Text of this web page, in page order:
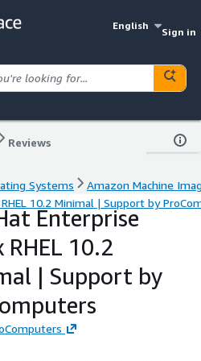
English
Sign in
Reviews
Systems
Amazon Machine
10.2 Minimal | Support by
Enterprise
RHEL 10.2
| Support by